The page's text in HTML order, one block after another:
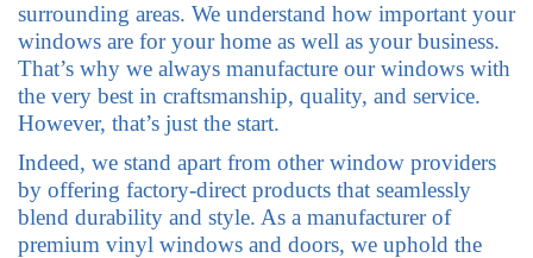
surrounding areas. We understand how important your
windows are for your home as well as your business.
That’s why we always manufacture our windows with
the very best in craftsmanship, quality, and service.
However, that’s just the start.
Indeed, we stand apart from other window providers
by offering factory-direct products that seamlessly
blend durability and style. As a manufacturer of
premium vinyl windows and doors, we uphold the